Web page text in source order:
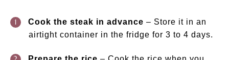
Cook the steak in advance – Store it in an
airtight container in the fridge for 3 to 4 days.